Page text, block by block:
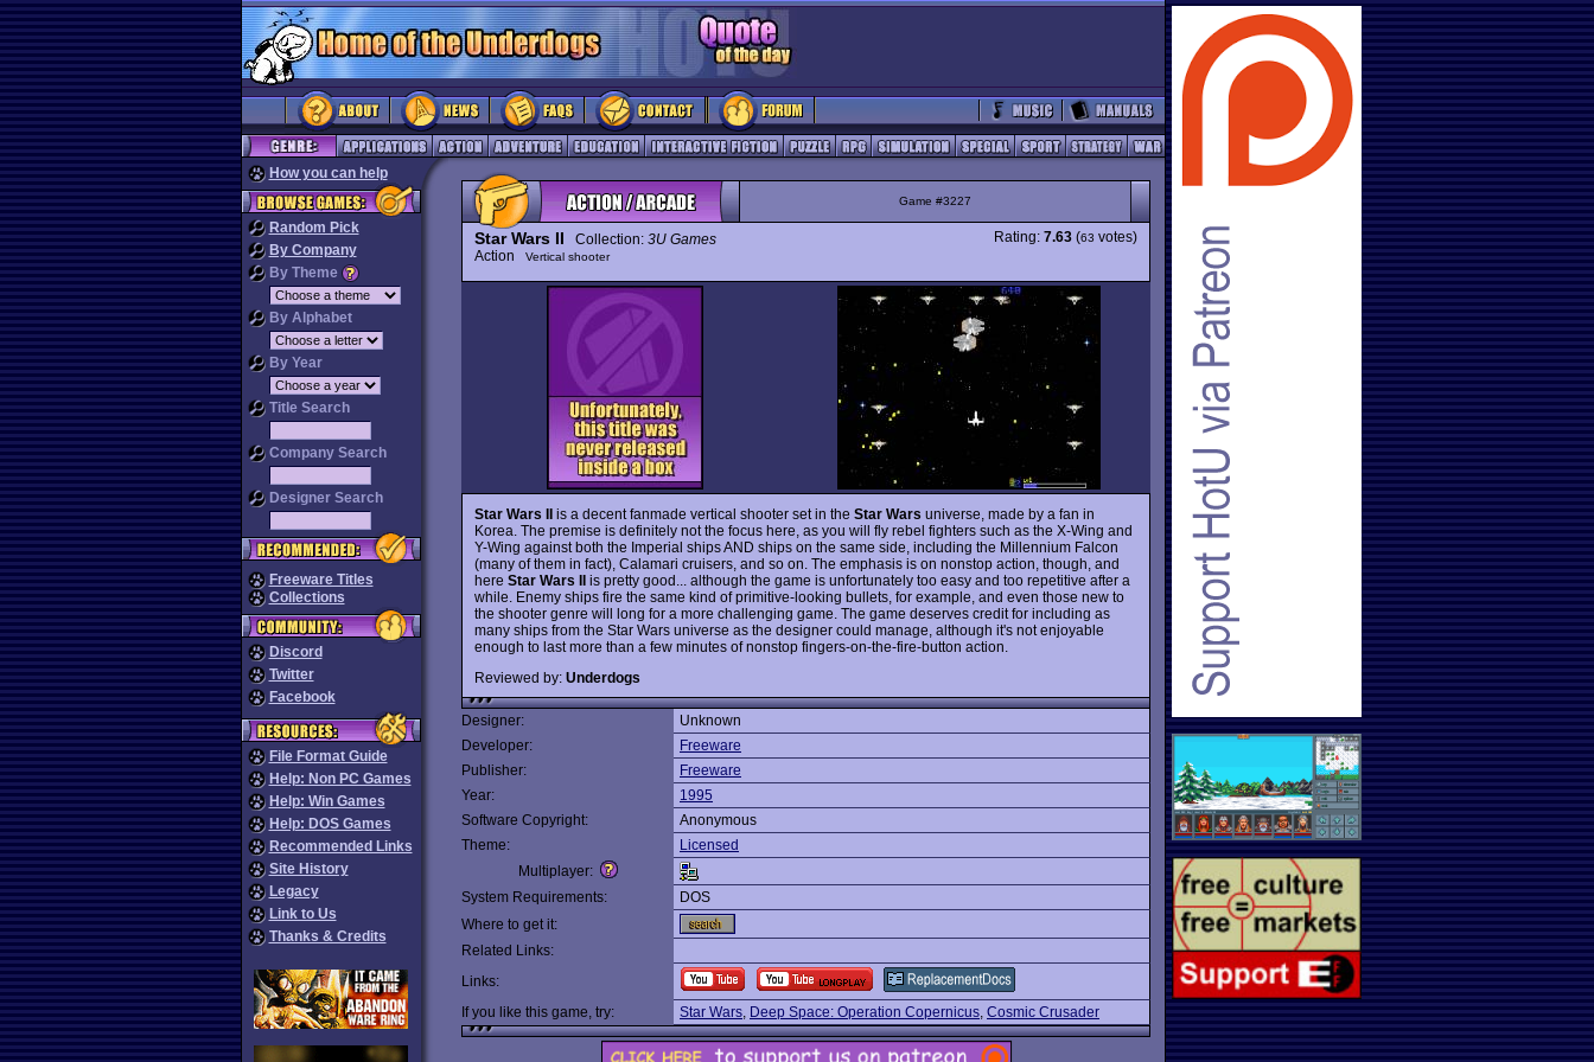
How you can help
Random Pick
By Company
By Theme
By Alphabet
By Year
Title Search
Company Search
Designer Search
Freeware Titles
Collections
Discord
Twitter
Facebook
File Format Guide
Help: Non PC Games
Help: Win Games
Help: DOS Games
Recommended Links
Site History
Legacy
Link to Us
Thanks & Credits
Game #3227
Star Wars II Collection: 3U Games
Action
Vertical shooter
Rating: 7.63 (63 votes)
Star Wars II is a decent fanmade vertical shooter set in the Star Wars universe, made by a fan in
Korea. The premise is definitely not the focus here, as you will fly rebel fighters such as the X-Wing and
Y-Wing against both the Imperial ships AND ships on the same side, including the Millennium Falcon
(many of them in fact), Calamari cruisers, and so on. The emphasis is on nonstop action, though, and
here Star Wars II is pretty good... although the game is unfortunately too easy and too repetitive after a
while. Enemy ships fire the same kind of primitive-looking bullets, for example, and even those new to
the shooter genre will long for a more challenging game. The game deserves credit for including as
many ships from the Star Wars universe as the designer could manage, although it's not enjoyable
enough to last more than a few minutes of nonstop fingers-on-the-fire-button action.
Reviewed by: Underdogs
Designer:
Unknown
Developer:
Freeware
Publisher:
Freeware
Year:
1995
Software Copyright:
Anonymous
Theme:
Licensed
Multiplayer:
System Requirements:
DOS
Where to get it:
Related Links:
Links:
If you like this game, try:
Star Wars, Deep Space: Operation Copernicus, Cosmic Crusader